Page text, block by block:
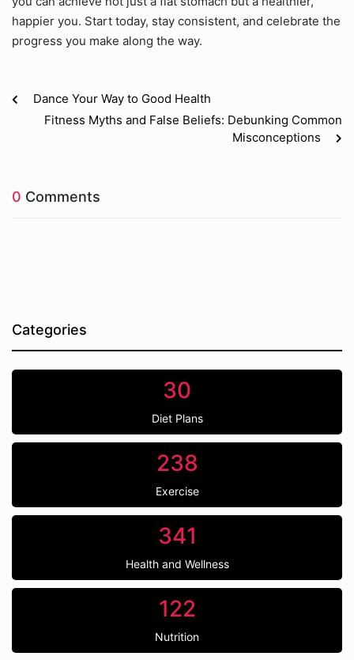
happier you. Start today, stay consistent, and celebrate the
progress you make along the way.
Dance Your Way to Good Health
Fitness Myths and False Beliefs: Debunking Common
Misconceptions
0 Comments
Categories
30
Diet Plans
238
Exercise
341
Health and Wellness
122
Nutrition